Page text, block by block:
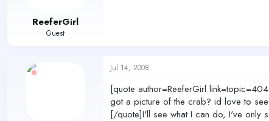
ReeferGirl
Guest
Jul 14, 2008
[quote author=ReeferGirl
got a picture of the crab? id love to
[/quote]I'll see what I can do, I've only